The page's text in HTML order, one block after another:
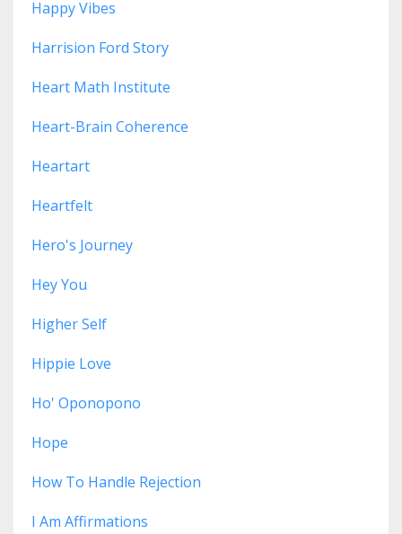
Happy Vibes
Harrision Ford Story
Heart Math Institute
Heart-Brain Coherence
Heartart
Heartfelt
Hero's Journey
Hey You
Higher Self
Hippie Love
Ho' Oponopono
Hope
How To Handle Rejection
I Am Affirmations